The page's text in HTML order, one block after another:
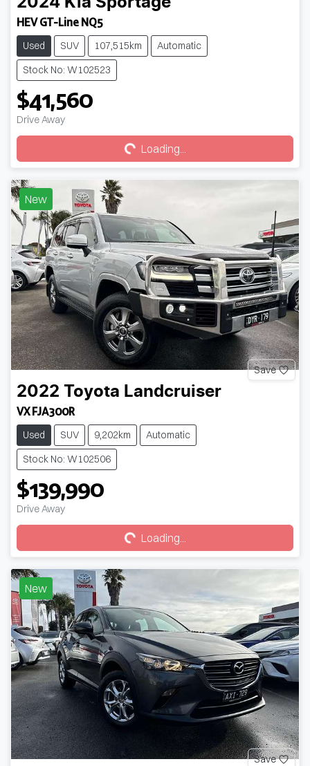
HEV GT-Line NQ5
Used SUV 107,515km
Automatic
Stock No: W102523
$41,560
Drive Away Loading... Loading...
New
Save
2022 Toyota Landcruiser
VX FJA300R
Used SUV 9,202km
Automatic
Stock No: W102506
$139,990
Drive Away Loading... Loading...
New
Save